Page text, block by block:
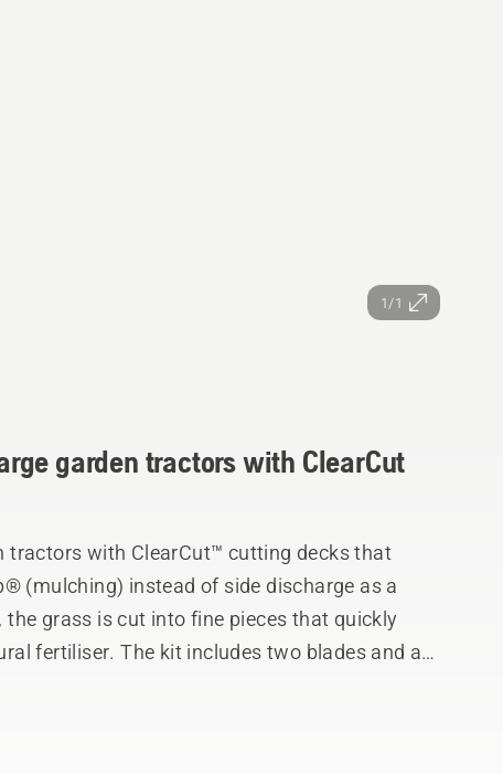
1/1
garden tractors with ClearCut
tractors with ClearCut™ cutting decks that
(mulching) instead of side discharge as a
grass is cut into fine pieces that quickly
fertiliser. The kit includes two blades and a